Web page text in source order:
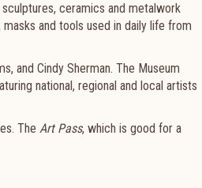
ceramics and metalwork
and tools used in daily life from
and Cindy Sherman. The Museum
national, regional and local artists
The Art Pass, which is good for a